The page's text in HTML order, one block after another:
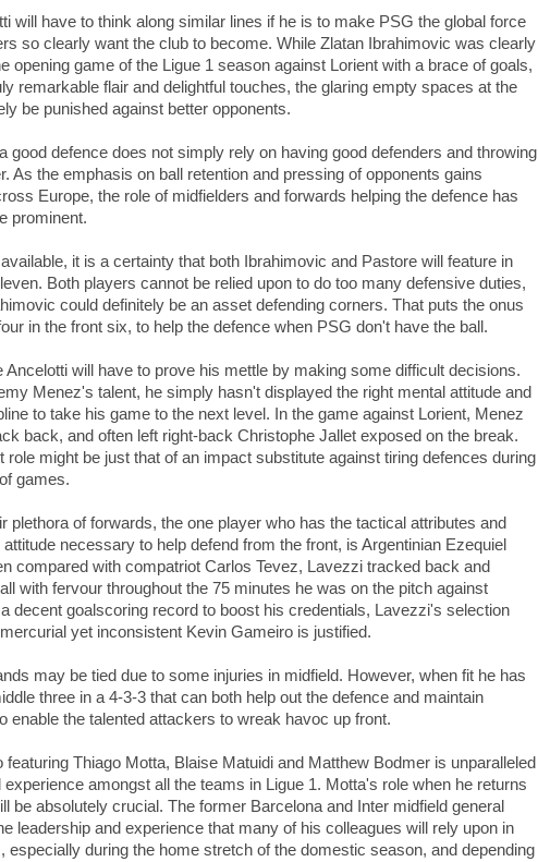
will have to think along similar lines if he is to make PSG the global force
so clearly want the club to become. While Zlatan Ibrahimovic was clearly
opening game of the Ligue 1 season against Lorient with a brace of goals,
remarkable flair and delightful touches, the glaring empty spaces at the
be punished against better opponents.
good defence does not simply rely on having good defenders and throwing
As the emphasis on ball retention and pressing of opponents gains
Europe, the role of midfielders and forwards helping the defence has
prominent.
it is a certainty that both Ibrahimovic and Pastore will feature in
Both players cannot be relied upon to do too many defensive duties,
could definitely be an asset defending corners. That puts the onus
in the front six, to help the defence when PSG don't have the ball.
Ancelotti will have to prove his mettle by making some difficult decisions.
Menez's talent, he simply hasn't displayed the right mental attitude and
to take his game to the next level. In the game against Lorient, Menez
back, and often left right-back Christophe Jallet exposed on the break.
role might be just that of an impact substitute against tiring defences during
games.
plethora of forwards, the one player who has the tactical attributes and
attitude necessary to help defend from the front, is Argentinian Ezequiel
compared with compatriot Carlos Tevez, Lavezzi tracked back and
with fervour throughout the 75 minutes he was on the pitch against
a decent goalscoring record to boost his credentials, Lavezzi's selection
yet inconsistent Kevin Gameiro is justified.
may be tied due to some injuries in midfield. However, when fit he has
three in a 4-3-3 that can both help out the defence and maintain
enable the talented attackers to wreak havoc up front.
featuring Thiago Motta, Blaise Matuidi and Matthew Bodmer is unparalleled
experience amongst all the teams in Ligue 1. Motta's role when he returns
be absolutely crucial. The former Barcelona and Inter midfield general
leadership and experience that many of his colleagues will rely upon in
especially during the home stretch of the domestic season, and depending